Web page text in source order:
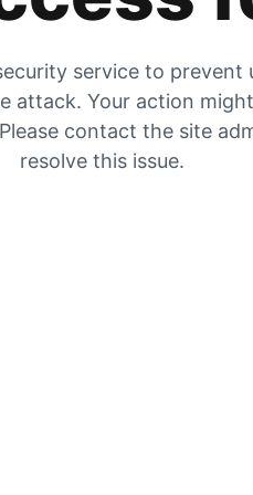
service to prevent
attack. Your action
contact the site
resolve this issue.